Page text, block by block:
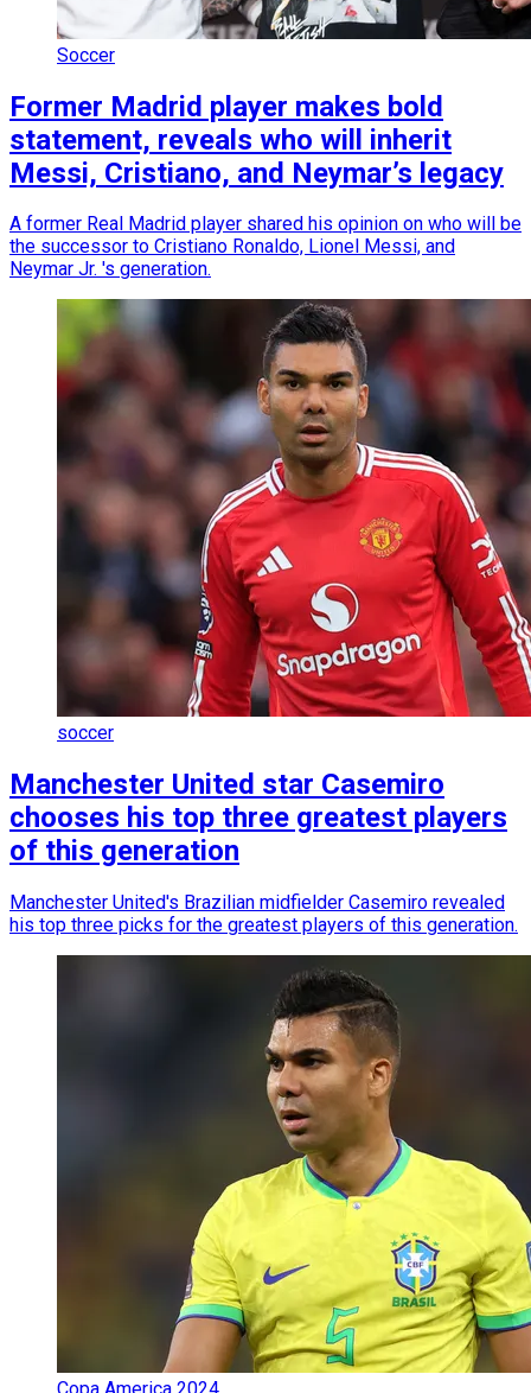
Soccer
Former Madrid player makes bold
statement, reveals who will inherit
Messi, Cristiano, and Neymar’s legacy
A former Real Madrid player shared his opinion on who will be
the successor to Cristiano Ronaldo, Lionel Messi, and
Neymar Jr. 's generation.
soccer
Manchester United star Casemiro
chooses his top three greatest players
of this generation
Manchester United's Brazilian midfielder Casemiro revealed
his top three picks for the greatest players of this generation.